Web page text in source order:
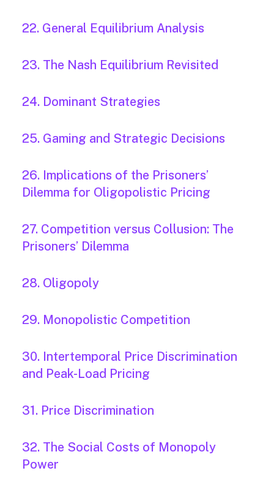
22. General Equilibrium Analysis
23. The Nash Equilibrium Revisited
24. Dominant Strategies
25. Gaming and Strategic Decisions
26. Implications of the Prisoners’
Dilemma for Oligopolistic Pricing
27. Competition versus Collusion: The
Prisoners’ Dilemma
28. Oligopoly
29. Monopolistic Competition
30. Intertemporal Price Discrimination
and Peak-Load Pricing
31. Price Discrimination
32. The Social Costs of Monopoly
Power